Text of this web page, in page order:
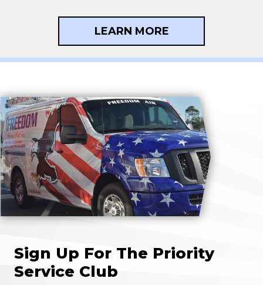
LEARN MORE
Sign Up For The Priority
Service Club